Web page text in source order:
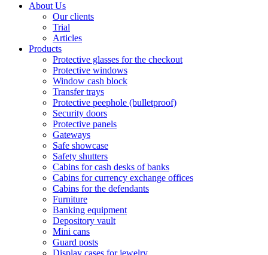
About Us
Our clients
Trial
Articles
Products
Protective glasses for the checkout
Protective windows
Window cash block
Transfer trays
Protective peephole (bulletproof)
Security doors
Protective panels
Gateways
Safe showcase
Safety shutters
Cabins for cash desks of banks
Cabins for currency exchange offices
Cabins for the defendants
Furniture
Banking equipment
Depository vault
Mini cans
Guard posts
Display cases for jewelry